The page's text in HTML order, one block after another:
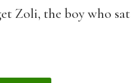
Zoli, the boy who sat